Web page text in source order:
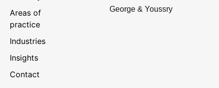
Areas of
practice
Industries
Insights
Contact
George & Youssry